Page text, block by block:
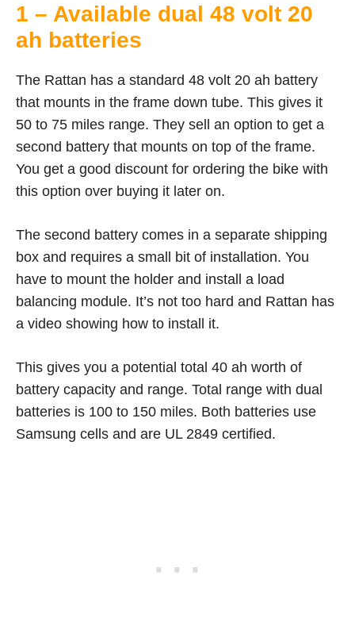
1 – Available dual 48 volt 20
ah batteries
The Rattan has a standard 48 volt 20 ah battery
that mounts in the frame down tube. This gives it
50 to 75 miles range. They sell an option to get a
second battery that mounts on top of the frame.
You get a good discount for ordering the bike with
this option over buying it later on.
The second battery comes in a separate shipping
box and requires a small bit of installation. You
have to mount the holder and install a load
balancing module. It’s not too hard and Rattan has
a video showing how to install it.
This gives you a potential total 40 ah worth of
battery capacity and range. Total range with dual
batteries is 100 to 150 miles. Both batteries use
Samsung cells and are UL 2849 certified.